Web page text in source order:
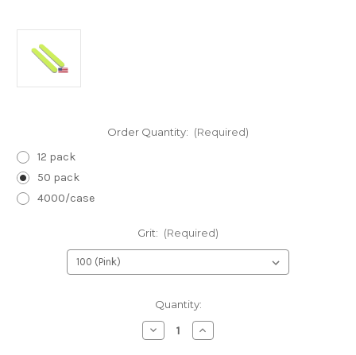
Order Quantity: (Required)
12 pack
50 pack
4000/case
Grit: (Required)
Quantity:
Decrease
Quantity
Increase
Quantity